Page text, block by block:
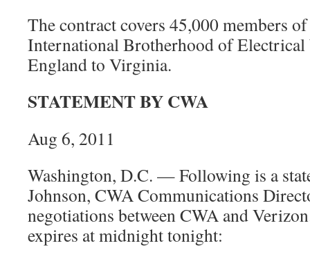
The contract covers 45,000 members
International Brotherhood of
England to Virginia.
STATEMENT BY CWA
Aug 6, 2011
Washington, D.C. — Following is a
Johnson, CWA Communications
negotiations between CWA and
expires at midnight tonight: